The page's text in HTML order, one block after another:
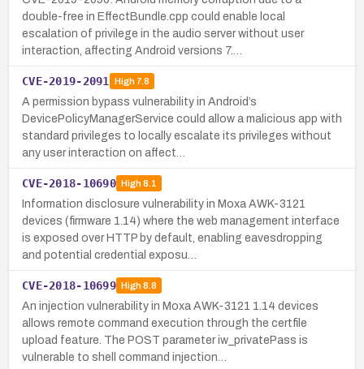
double-free in EffectBundle.cpp could enable local
escalation of privilege in the audio server without user
interaction, affecting Android versions 7.…
CVE-2019-2091 High7.8
A permission bypass vulnerability in Android’s
DevicePolicyManagerService could allow a malicious app with
standard privileges to locally escalate its privileges without
any user interaction on affect…
CVE-2018-10690 High8.1
Information disclosure vulnerability in Moxa AWK-3121
devices (firmware 1.14) where the web management interface
is exposed over HTTP by default, enabling eavesdropping
and potential credential exposu…
CVE-2018-10699 High8.8
An injection vulnerability in Moxa AWK-3121 1.14 devices
allows remote command execution through the certfile
upload feature. The POST parameter iw_privatePass is
vulnerable to shell command injection…